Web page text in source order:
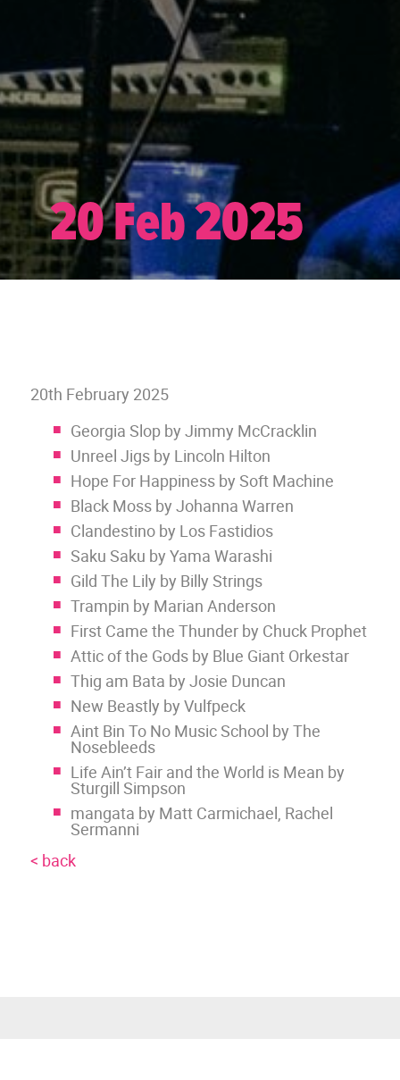
20 Feb 2025
20th February 2025
Georgia Slop by Jimmy McCracklin
Unreel Jigs by Lincoln Hilton
Hope For Happiness by Soft Machine
Black Moss by Johanna Warren
Clandestino by Los Fastidios
Saku Saku by Yama Warashi
Gild The Lily by Billy Strings
Trampin by Marian Anderson
First Came the Thunder by Chuck Prophet
Attic of the Gods by Blue Giant Orkestar
Thig am Bata by Josie Duncan
New Beastly by Vulfpeck
Aint Bin To No Music School by The
Nosebleeds
Life Ain’t Fair and the World is Mean by
Sturgill Simpson
mangata by Matt Carmichael, Rachel
Sermanni
< back